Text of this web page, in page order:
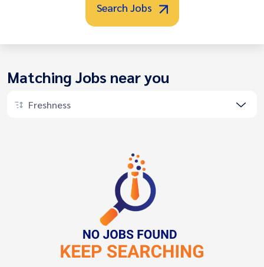
Search Jobs
Matching Jobs near you
Freshness